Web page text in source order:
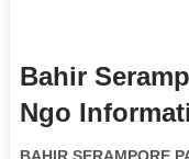
Bahir
Ngo
BAHIR SERAMPORE